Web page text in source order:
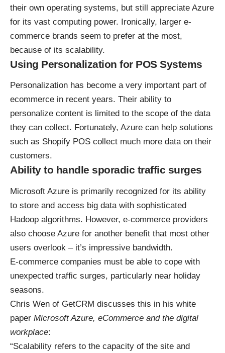
their own operating systems, but still appreciate Azure
for its vast computing power. Ironically, larger e-
commerce brands seem to prefer at the most,
because of its scalability.
Using Personalization for POS Systems
Personalization has become a very important part of
ecommerce in recent years. Their ability to
personalize content is limited to the scope of the data
they can collect. Fortunately, Azure can help solutions
such as Shopify POS collect much more data on their
customers.
Ability to handle sporadic traffic surges
Microsoft Azure is primarily recognized for its ability
to store and access big data with sophisticated
Hadoop algorithms. However, e-commerce providers
also choose Azure for another benefit that most other
users overlook – it’s impressive bandwidth.
E-commerce companies must be able to cope with
unexpected traffic surges, particularly near holiday
seasons.
Chris Wen of GetCRM discusses this in his white
paper Microsoft Azure, eCommerce and the digital
workplace:
“Scalability refers to the capacity of the site and